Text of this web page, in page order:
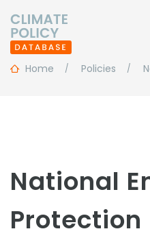
Home Policies
National